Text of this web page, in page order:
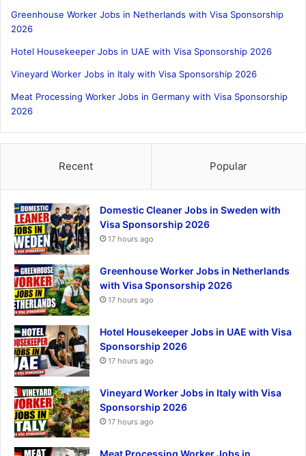
Greenhouse Worker Jobs in Netherlands with Visa Sponsorship
2026
Hotel Housekeeper Jobs in UAE with Visa Sponsorship 2026
Vineyard Worker Jobs in Italy with Visa Sponsorship 2026
Meat Processing Worker Jobs in Germany with Visa Sponsorship
2026
Recent Popular
Domestic Cleaner Jobs in Sweden with
Visa Sponsorship 2026
17 hours ago
Greenhouse Worker Jobs in Netherlands
with Visa Sponsorship 2026
17 hours ago
Hotel Housekeeper Jobs in UAE with Visa
Sponsorship 2026
17 hours ago
Vineyard Worker Jobs in Italy with Visa
Sponsorship 2026
17 hours ago
Meat Processing Worker Jobs in